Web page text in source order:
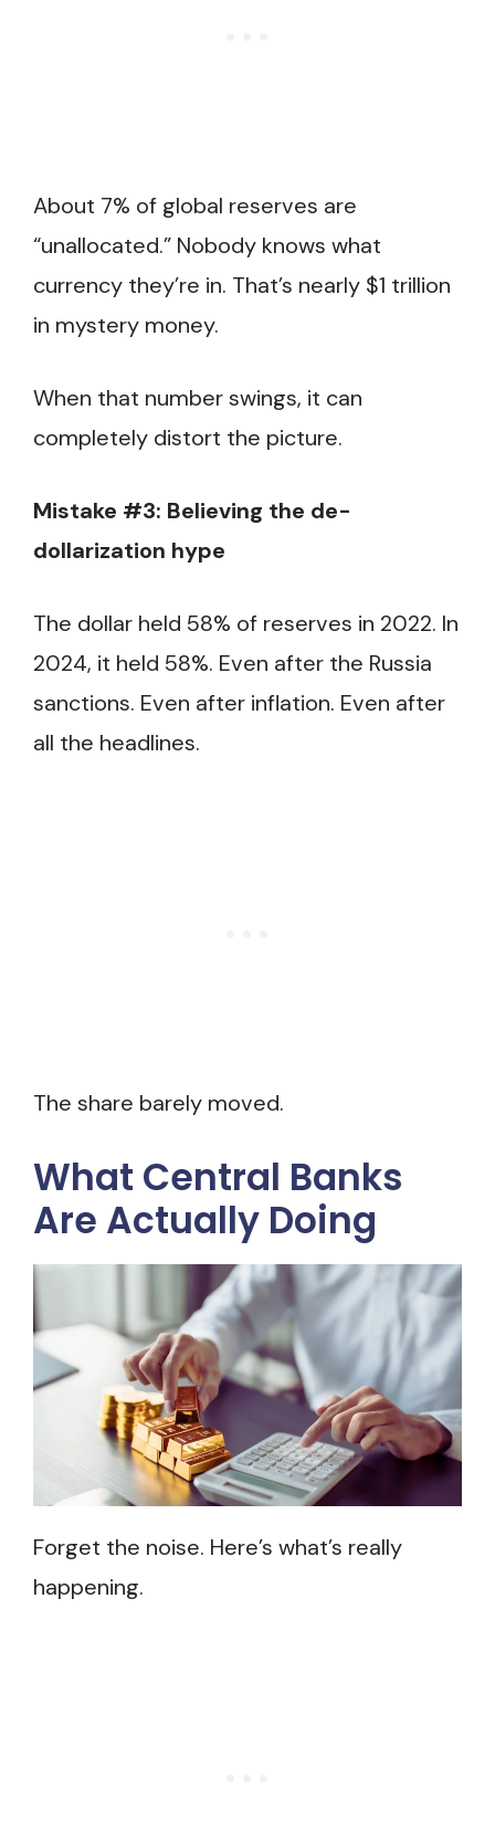
About 7% of global reserves are
“unallocated.” Nobody knows what
currency they’re in. That’s nearly $1 trillion
in mystery money.
When that number swings, it can
completely distort the picture.
Mistake #3: Believing the de-
dollarization hype
The dollar held 58% of reserves in 2022. In
2024, it held 58%. Even after the Russia
sanctions. Even after inflation. Even after
all the headlines.
The share barely moved.
What Central Banks
Are Actually Doing
Forget the noise. Here’s what’s really
happening.